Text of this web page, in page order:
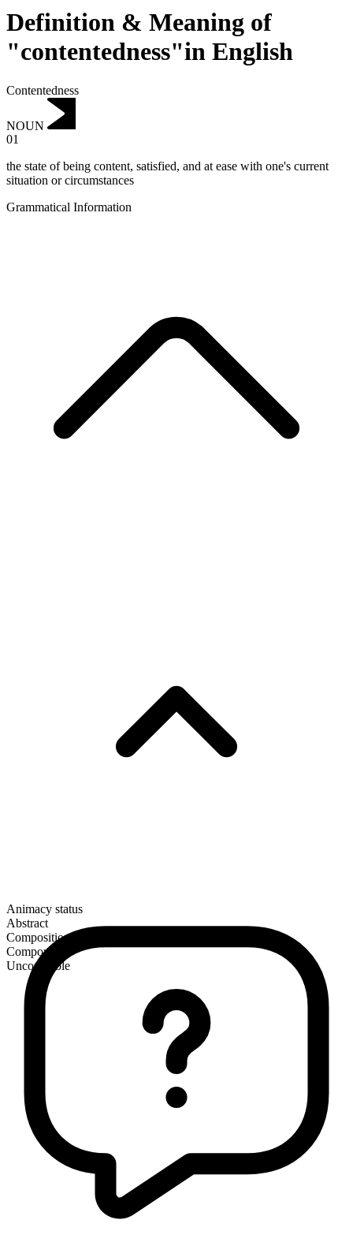
Definition & Meaning of
"contentedness"in English
Contentedness
NOUN
01
the state of being content, satisfied, and at ease with one's current
situation or circumstances
Grammatical Information
Animacy status
Abstract
Composition
Compound
Uncountable